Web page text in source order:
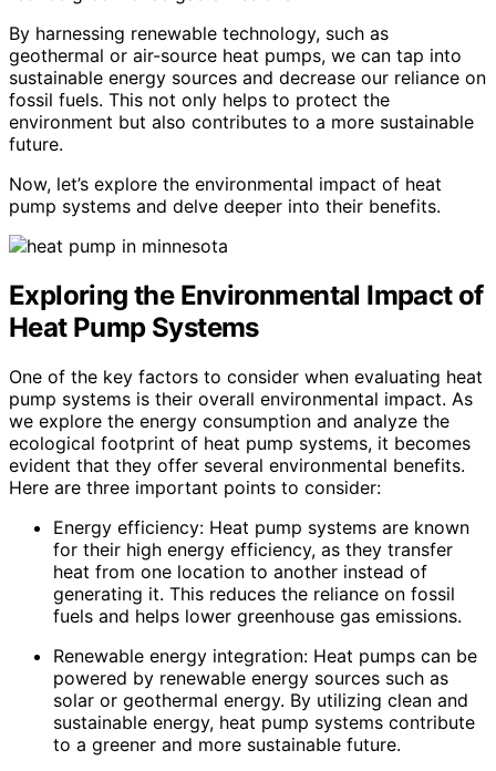
By harnessing renewable technology, such as
geothermal or air-source heat pumps, we can tap into
sustainable energy sources and decrease our reliance on
fossil fuels. This not only helps to protect the
environment but also contributes to a more sustainable
future.
Now, let’s explore the environmental impact of heat
pump systems and delve deeper into their benefits.
Exploring the Environmental Impact of
Heat Pump Systems
One of the key factors to consider when evaluating heat
pump systems is their overall environmental impact. As
we explore the energy consumption and analyze the
ecological footprint of heat pump systems, it becomes
evident that they offer several environmental benefits.
Here are three important points to consider:
Energy efficiency: Heat pump systems are known
for their high energy efficiency, as they transfer
heat from one location to another instead of
generating it. This reduces the reliance on fossil
fuels and helps lower greenhouse gas emissions.
Renewable energy integration: Heat pumps can be
powered by renewable energy sources such as
solar or geothermal energy. By utilizing clean and
sustainable energy, heat pump systems contribute
to a greener and more sustainable future.